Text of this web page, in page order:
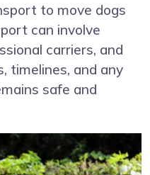
to move dogs
can involve
carriers, and
timelines, and any
safe and